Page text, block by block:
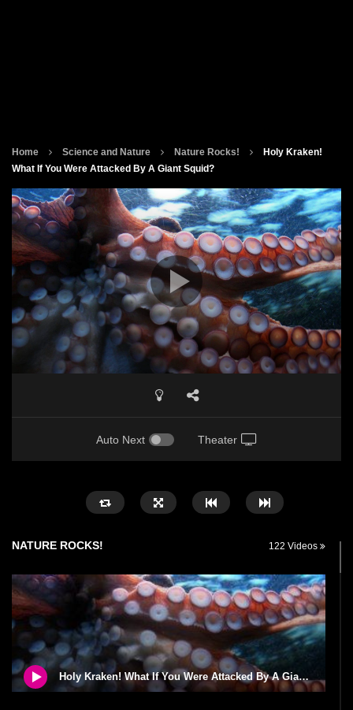
Home Science and Nature Nature Rocks!
Holy Kraken!
What If You Were Attacked By A Giant Squid?
Auto Next Theater
NATURE ROCKS! 122 Videos
Holy Kraken! What If You Were Attacked By A Giant Squid?